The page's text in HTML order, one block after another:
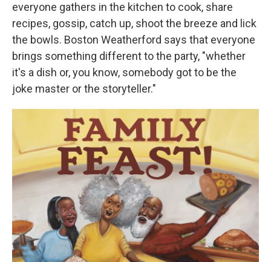
everyone gathers in the kitchen to cook, share
recipes, gossip, catch up, shoot the breeze and lick
the bowls. Boston Weatherford says that everyone
brings something different to the party, "whether
it's a dish or, you know, somebody got to be the
joke master or the storyteller."